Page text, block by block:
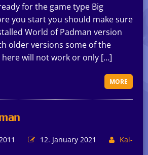
for the game type Big
you start you should make sure
World of Padman version
older versions some of the
will not work or only […]
MORE
12. January 2021
Kai-